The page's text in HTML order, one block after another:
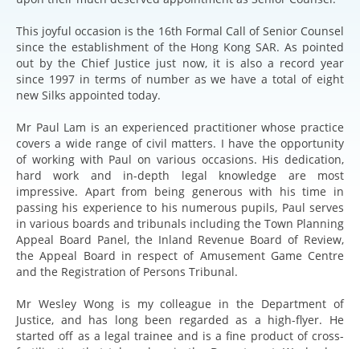
This joyful occasion is the 16th Formal Call of Senior Counsel
since the establishment of the Hong Kong SAR. As pointed
out by the Chief Justice just now, it is also a record year
since 1997 in terms of number as we have a total of eight
new Silks appointed today.
Mr Paul Lam is an experienced practitioner whose practice
covers a wide range of civil matters. I have the opportunity
of working with Paul on various occasions. His dedication,
hard work and in-depth legal knowledge are most
impressive. Apart from being generous with his time in
passing his experience to his numerous pupils, Paul serves
in various boards and tribunals including the Town Planning
Appeal Board Panel, the Inland Revenue Board of Review,
the Appeal Board in respect of Amusement Game Centre
and the Registration of Persons Tribunal.
Mr Wesley Wong is my colleague in the Department of
Justice, and has long been regarded as a high-flyer. He
started off as a legal trainee and is a fine product of cross-